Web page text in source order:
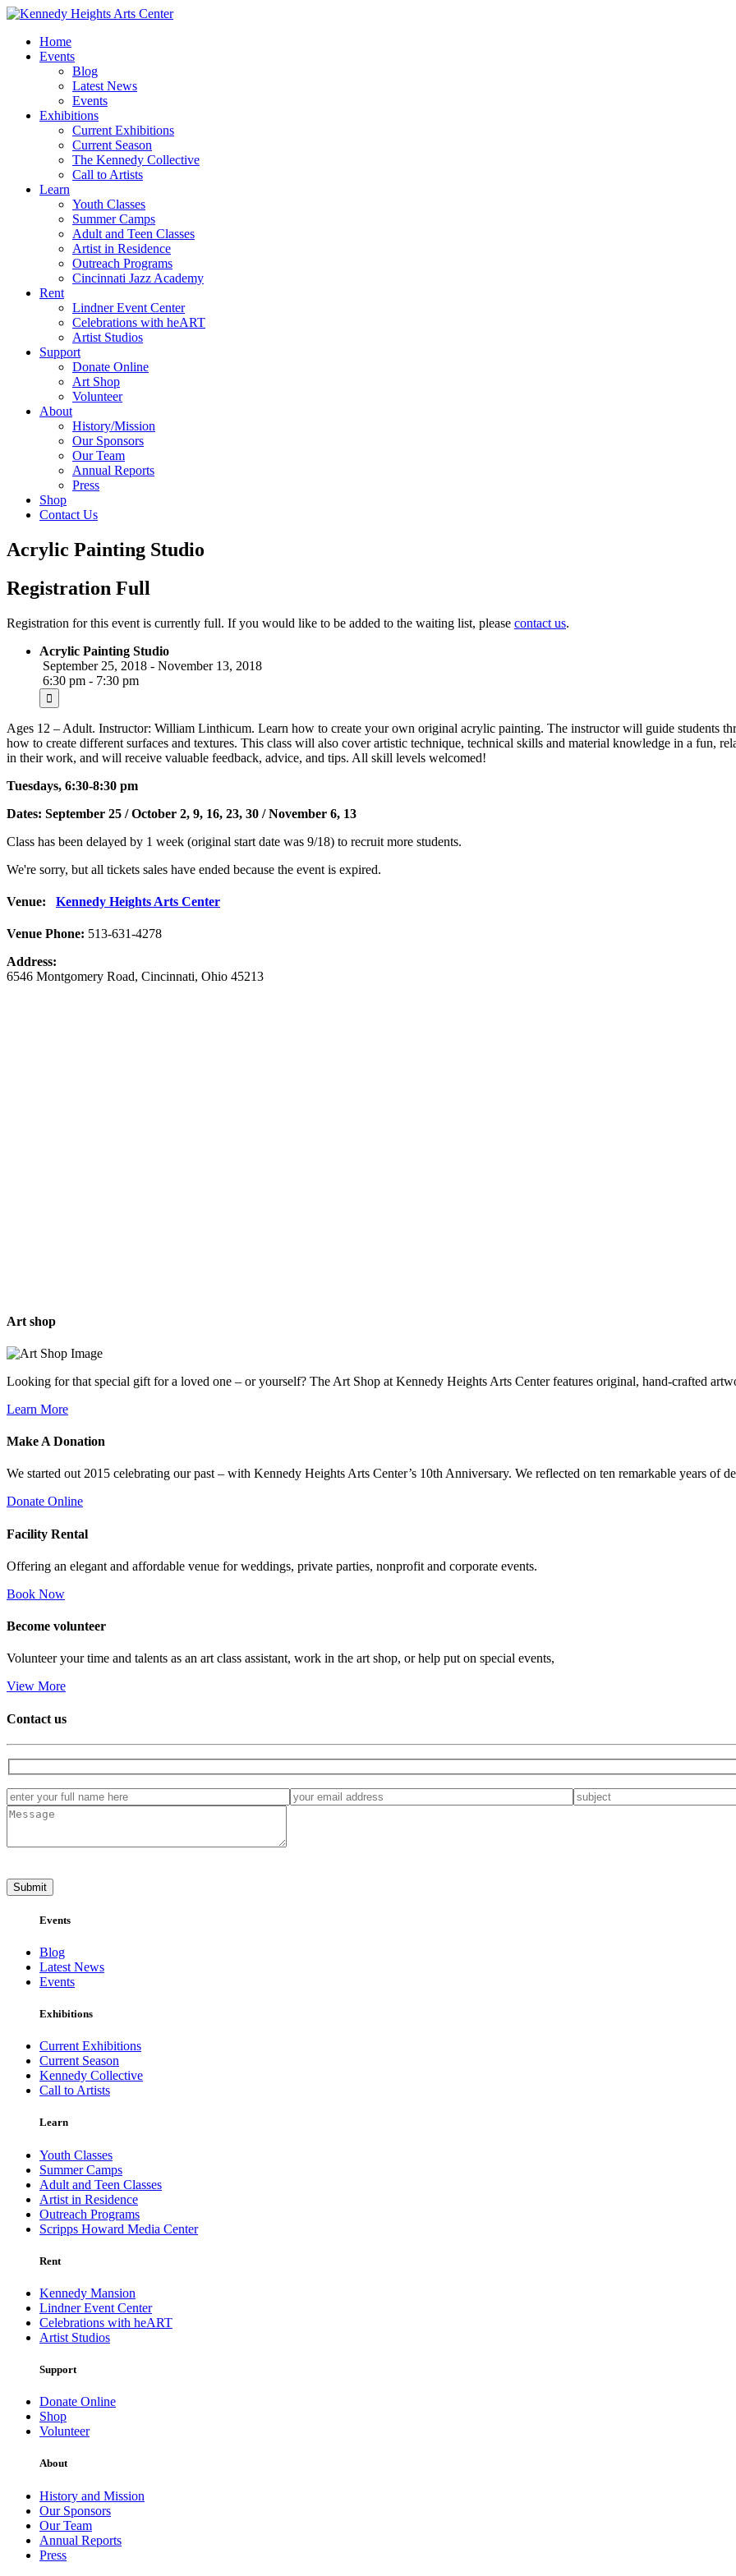
Home
Events
Blog
Latest News
Events
Exhibitions
Current Exhibitions
Current Season
The Kennedy Collective
Call to Artists
Learn
Youth Classes
Summer Camps
Adult and Teen Classes
Artist in Residence
Outreach Programs
Cincinnati Jazz Academy
Rent
Lindner Event Center
Celebrations with heART
Artist Studios
Support
Donate Online
Art Shop
Volunteer
About
History/Mission
Our Sponsors
Our Team
Annual Reports
Press
Shop
Contact Us
Acrylic Painting Studio
Registration Full
Registration for this event is currently full. If you would like to be added to the waiting list, please contact us.
Acrylic Painting Studio
September 25, 2018 - November 13, 2018
6:30 pm - 7:30 pm
Ages 12 – Adult. Instructor: William Linthicum. Learn how to create your own original acrylic painting. The instructor will guide students
how to create different surfaces and textures. This class will also cover artistic technique, technical skills and material knowledge in a fun,
in their work, and will receive valuable feedback, advice, and tips. All skill levels welcomed!
Tuesdays, 6:30-8:30 pm
Dates: September 25 / October 2, 9, 16, 23, 30 / November 6, 13
Class has been delayed by 1 week (original start date was 9/18) to recruit more students.
We're sorry, but all tickets sales have ended because the event is expired.
Venue: Kennedy Heights Arts Center
Venue Phone: 513-631-4278
Address:
6546 Montgomery Road, Cincinnati, Ohio 45213
Art shop
Looking for that special gift for a loved one – or yourself? The Art Shop at Kennedy Heights Arts Center features original, hand-crafted
Learn More
Make A Donation
We started out 2015 celebrating our past – with Kennedy Heights Arts Center’s 10th Anniversary. We reflected on ten remarkable years of
Donate Online
Facility Rental
Offering an elegant and affordable venue for weddings, private parties, nonprofit and corporate events.
Book Now
Become volunteer
Volunteer your time and talents as an art class assistant, work in the art shop, or help put on special events,
View More
Contact us
Events
Blog
Latest News
Events
Exhibitions
Current Exhibitions
Current Season
Kennedy Collective
Call to Artists
Learn
Youth Classes
Summer Camps
Adult and Teen Classes
Artist in Residence
Outreach Programs
Scripps Howard Media Center
Rent
Kennedy Mansion
Lindner Event Center
Celebrations with heART
Artist Studios
Support
Donate Online
Shop
Volunteer
About
History and Mission
Our Sponsors
Our Team
Annual Reports
Press